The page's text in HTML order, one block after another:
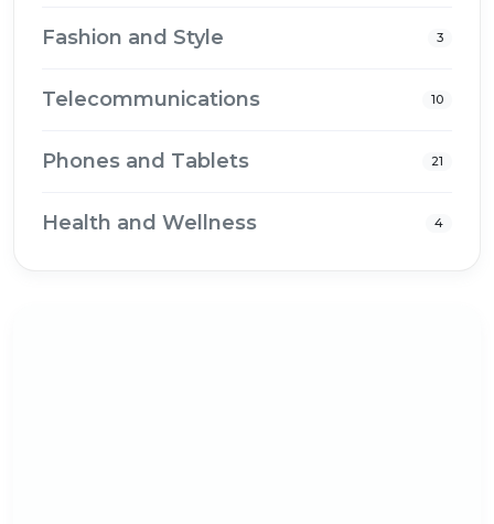
Fashion and Style 3
Telecommunications 10
Phones and Tablets 21
Health and Wellness 4